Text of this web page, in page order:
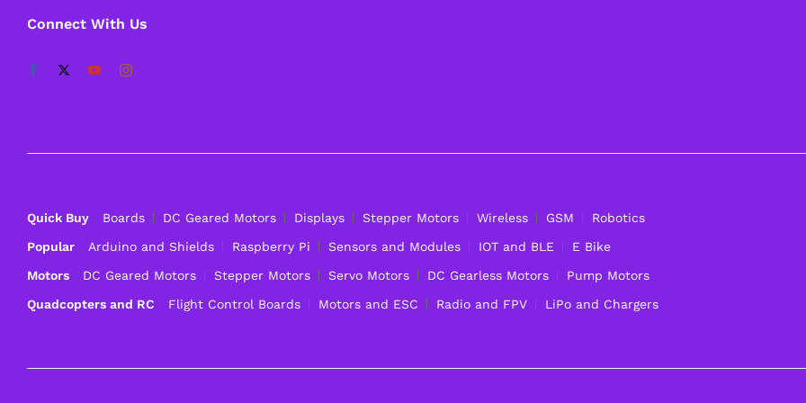
Connect With Us
Quick Buy Boards DC Geared Motors Displays Stepper Motors Wireless GSM
Robotics
Popular
Arduino and Shields Raspberry Pi Sensors and Modules IOT and BLE
E Bike
Motors
DC Geared Motors Stepper Motors Servo Motors DC Gearless Motors
Pump Motors
Quadcopters and RC
Flight Control Boards Motors and ESC Radio and FPV LiPo and Chargers